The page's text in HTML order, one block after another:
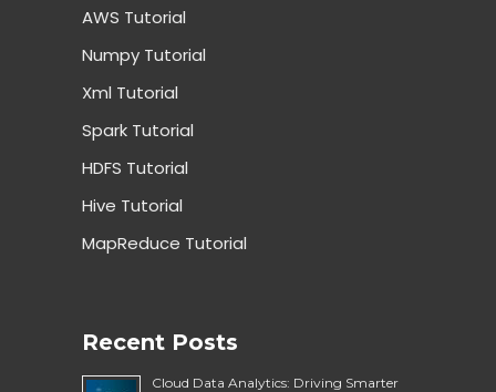
AWS Tutorial
Numpy Tutorial
Xml Tutorial
Spark Tutorial
HDFS Tutorial
Hive Tutorial
MapReduce Tutorial
Recent Posts
Cloud Data Analytics: Driving Smarter